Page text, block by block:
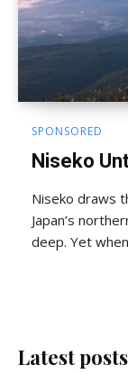
SPONSORED
Niseko
Niseko draws
Japan’s
deep. Yet
Latest posts